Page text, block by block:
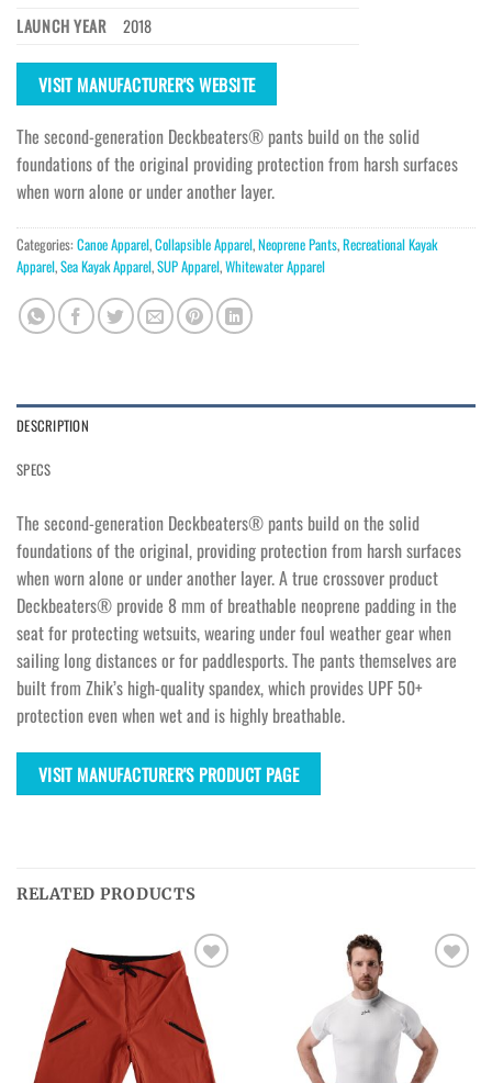
LAUNCH YEAR
2018
VISIT MANUFACTURER'S WEBSITE
The second-generation Deckbeaters® pants build on the solid
foundations of the original providing protection from harsh surfaces
when worn alone or under another layer.
Categories: Canoe Apparel,Collapsible Apparel,Neoprene Pants,Recreational Kayak
Apparel,Sea Kayak Apparel,SUP Apparel,Whitewater Apparel
DESCRIPTION
SPECS
The second-generation Deckbeaters® pants build on the solid
foundations of the original, providing protection from harsh surfaces
when worn alone or under another layer. A true crossover product
Deckbeaters® provide 8 mm of breathable neoprene padding in the
seat for protecting wetsuits, wearing under foul weather gear when
sailing long distances or for paddlesports. The pants themselves are
built from Zhik’s high-quality spandex, which provides UPF 50+
protection even when wet and is highly breathable.
VISIT MANUFACTURER'S PRODUCT PAGE
RELATED PRODUCTS
Ajouter
wishlist